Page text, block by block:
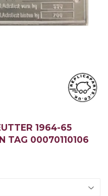
1964-65
TAG 00070110106